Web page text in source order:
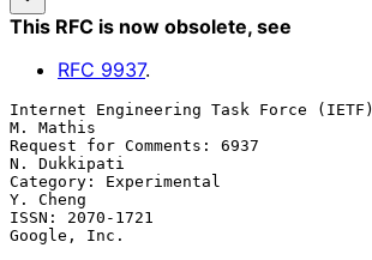
This RFC is now obsolete, see
RFC 9937.
Internet Engineering Task Force (IETF)
M. Mathis
Request for Comments: 6937
N. Dukkipati
Category: Experimental
Y. Cheng
ISSN: 2070-1721
Google, Inc.